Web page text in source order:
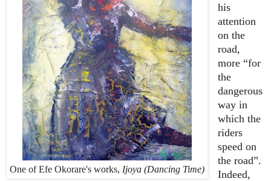
One of Efe Okorare's works, Ijoya (Dancing Time)
his
attention
on the
road,
more “for
the
dangerous
way in
which the
riders
speed on
the road”.
Indeed,